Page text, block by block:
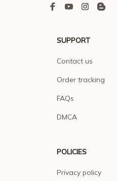
SUPPORT
Contact us
Order tracking
FAQs
DMCA
POLICIES
Privacy policy